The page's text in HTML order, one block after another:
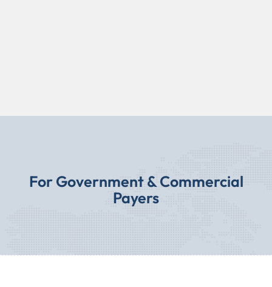
For Government & Commercial
Payers